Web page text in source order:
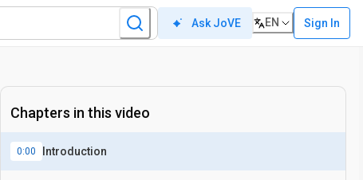
Ask JoVE EN Sign In
Chapters in this video
0:00 Introduction